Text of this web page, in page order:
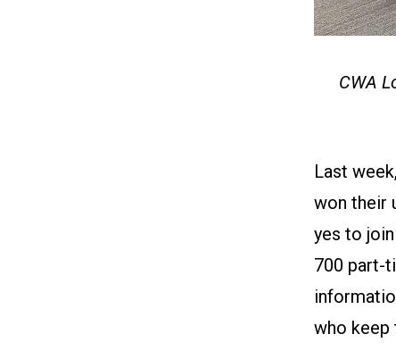
CWA
Last
won their
yes to
700 part-
who keep